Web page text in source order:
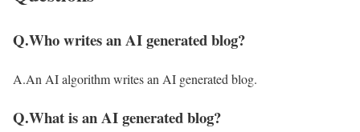
Q.Who writes an AI generated blog?
A.An AI algorithm writes an AI generated blog.
Q.What is an AI generated blog?